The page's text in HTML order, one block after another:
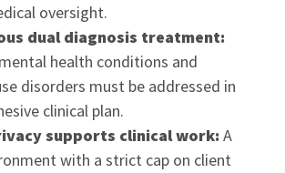
oversight.
dual diagnosis treatment:
health conditions and
disorders must be addressed in
clinical plan.
supports clinical work: A
with a strict cap on client